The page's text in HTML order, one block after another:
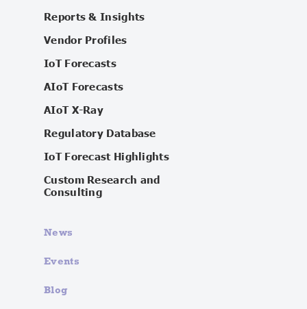
Reports & Insights
Vendor Profiles
IoT Forecasts
AIoT Forecasts
AIoT X-Ray
Regulatory Database
IoT Forecast Highlights
Custom Research and
Consulting
News
Events
Blog